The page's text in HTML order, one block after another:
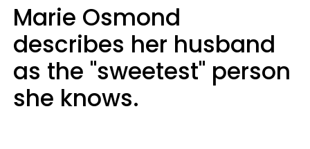
Marie Osmond
describes her husband
as the "sweetest" person
she knows.